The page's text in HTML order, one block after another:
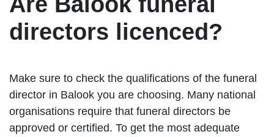
directors licenced?
Make sure to check the qualifications of the funeral
director in Balook you are choosing. Many national
organisations require that funeral directors be
approved or certified. To get the most adequate